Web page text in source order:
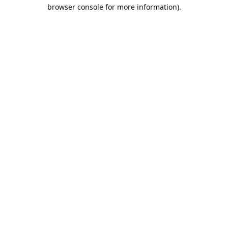
browser console for more information).